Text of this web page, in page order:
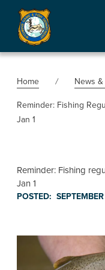
Home
News
Reminder: Fishing
Jan 1
Reminder: Fishing
Jan 1
POSTED: